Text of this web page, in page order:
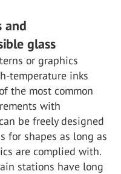
and
glass
or graphics
temperature inks
the most common
with
be freely designed
for shapes as long as
are complied with.
stations have long